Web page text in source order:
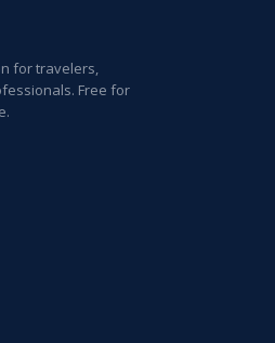
for travelers,
Free for